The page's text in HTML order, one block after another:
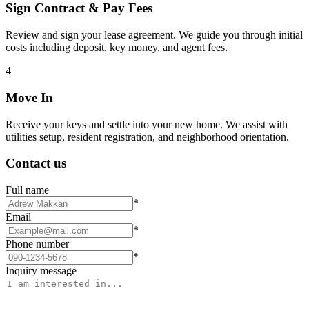
Sign Contract & Pay Fees
Review and sign your lease agreement. We guide you through initial
costs including deposit, key money, and agent fees.
4
Move In
Receive your keys and settle into your new home. We assist with
utilities setup, resident registration, and neighborhood orientation.
Contact us
Full name
*
Email
*
Phone number
*
Inquiry message